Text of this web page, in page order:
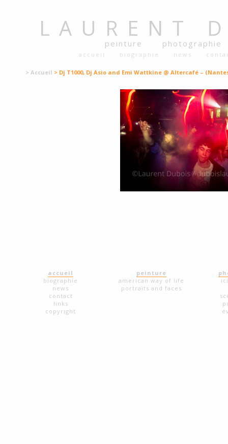
LAURENT
peinture photographie
accueil biographie news
> Accueil > Dj T1000, Dj Asio and Emi Wattkine @ Altercafé –
accueil
biographie
news
contact
links
copyright
peinture
american way of life
portraits and faces